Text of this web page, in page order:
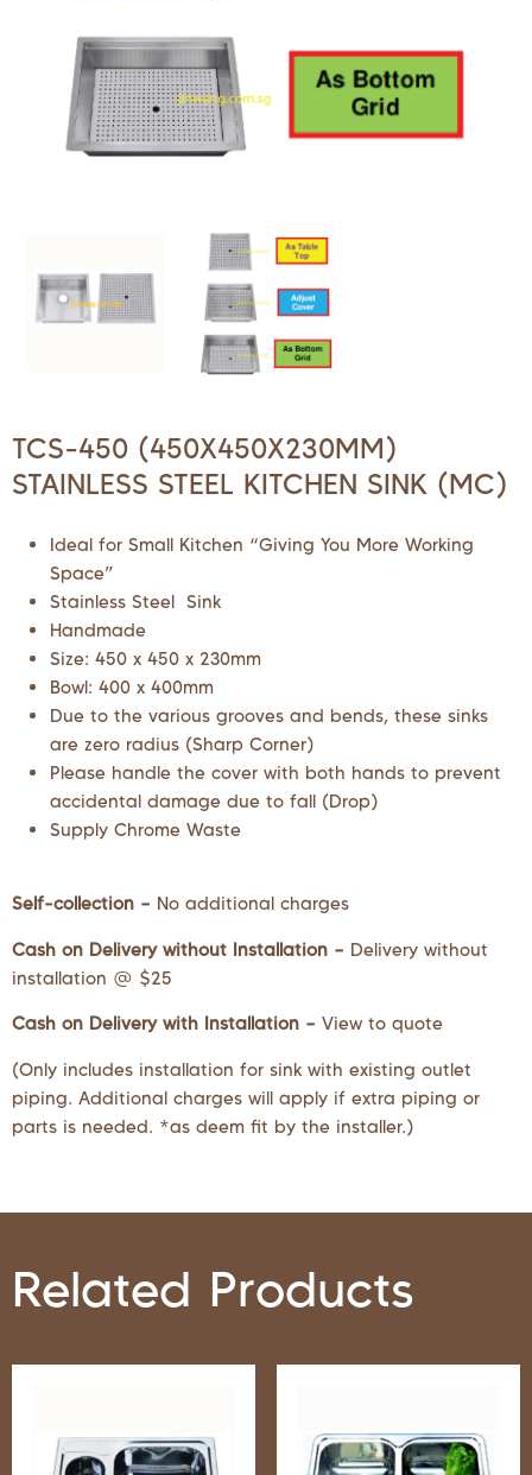
TCS-450 (450X450X230MM)
STAINLESS STEEL KITCHEN SINK (MC)
Ideal for Small Kitchen “Giving You More Working
Space”
Stainless Steel Sink
Handmade
Size: 450 x 450 x 230mm
Bowl: 400 x 400mm
Due to the various grooves and bends, these sinks
are zero radius (Sharp Corner)
Please handle the cover with both hands to prevent
accidental damage due to fall (Drop)
Supply Chrome Waste
Self-collection – No additional charges
Cash on Delivery without Installation – Delivery without
installation @ $25
Cash on Delivery with Installation – View to quote
(Only includes installation for sink with existing outlet
piping. Additional charges will apply if extra piping or
parts is needed. *as deem fit by the installer.)
Related Products